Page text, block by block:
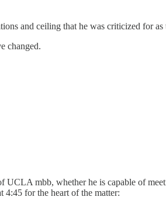
and ceiling that he was criticized for as
changed.
UCLA mbb, whether he is capable of
4:45 for the heart of the matter: